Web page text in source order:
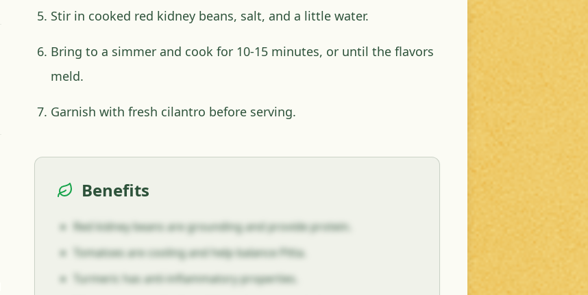
Stir in cooked red kidney beans, salt, and a little water.
Bring to a simmer and cook for 10-15 minutes, or until the flavors
meld.
Garnish with fresh cilantro before serving.
Benefits
Red kidney beans are grounding and provide protein.
Tomatoes are cooling and help balance Pitta.
Turmeric has anti-inflammatory properties.